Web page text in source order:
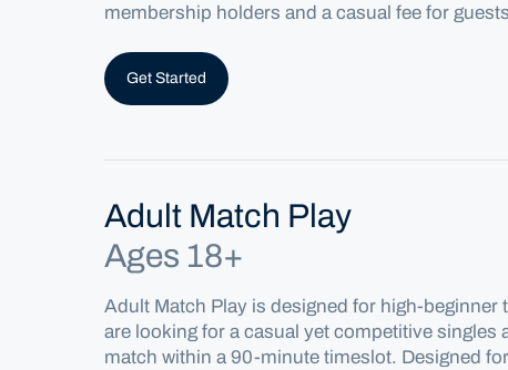
membership holders and a casual fee for guests
Get Started
Adult Match Play
Ages 18+
Adult Match Play is designed for high-beginner
are looking for a casual yet competitive singles
match within a 90-minute timeslot. Designed